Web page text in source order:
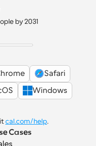
by 2031
Safari
Windows
cal.com/help.
Cases